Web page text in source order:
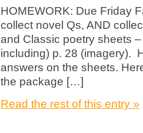
HOMEWORK: Due Friday
collect novel Qs, AND
and Classic poetry sheets
including) p. 28 (imagery).
answers on the sheets.
the package […]
Read the rest of this entry »